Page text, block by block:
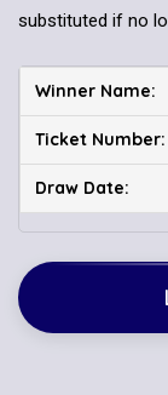
substituted if no